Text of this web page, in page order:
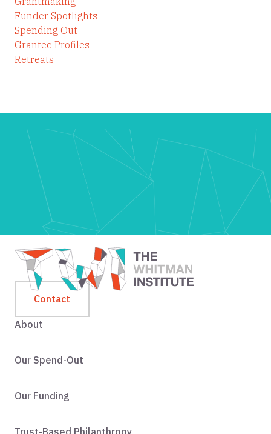
Funder Spotlights
Spending Out
Grantee Profiles
Retreats
Contact
About
Our Spend-Out
Our Funding